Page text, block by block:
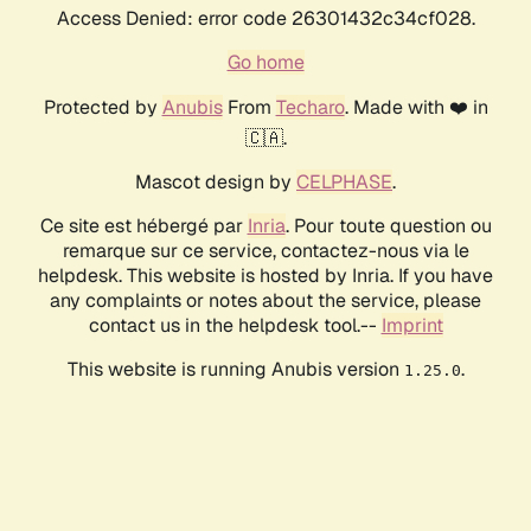
Access Denied: error code 26301432c34cf028.
Go home
Protected by AnubisFrom Techaro. Made with ❤️ in
🇨🇦.
Mascot design by CELPHASE.
Ce site est hébergé par Inria. Pour toute question ou
remarque sur ce service, contactez-nous via le
helpdesk. This website is hosted by Inria. If you have
any complaints or notes about the service, please
contact us in the helpdesk tool.-- Imprint
This website is running Anubis version 1.25.0.